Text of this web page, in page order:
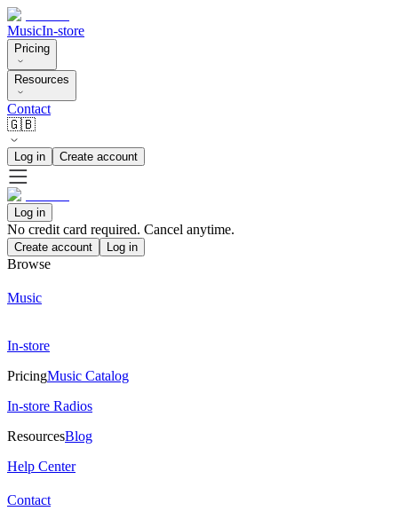
MusicIn-store
Pricing
Resources
Contact
🇬🇧
Log in Create account
Log in
No credit card required. Cancel anytime.
Create account Log in
Browse
Music
In-store
PricingMusic Catalog
In-store Radios
ResourcesBlog
Help Center
Contact